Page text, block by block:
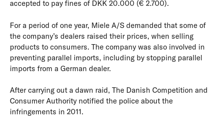
accepted to pay fines of DKK 20.000 (€ 2.700).
For a period of one year, Miele A/S demanded that some of
the company’s dealers raised their prices, when selling
products to consumers. The company was also involved in
preventing parallel imports, including by stopping parallel
imports from a German dealer.
After carrying out a dawn raid, The Danish Competition and
Consumer Authority notified the police about the
infringements in 2011.